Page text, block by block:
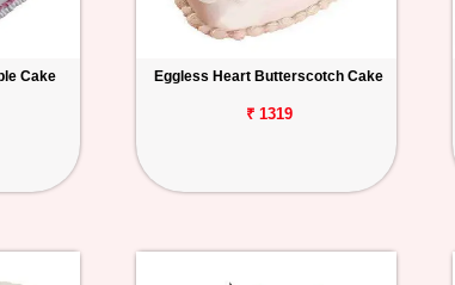
Cake Eggless Heart Butterscotch Cake
₹ 1319